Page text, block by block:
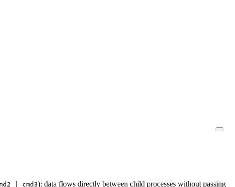
| cmd3): data flows directly between child processes without passing